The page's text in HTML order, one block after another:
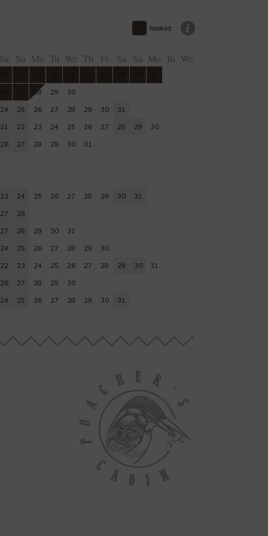
booked
Su Mo Tu We Th Fr Sa Su Mo Tu We
28 29 30
24 25 26 27 28 29 30 31
21 22 23 24 25 26 27 28 29 30
26 27 28 29 30 31
23 24 25 26 27 28 29 30 31
27 28
27 28 29 30 31
24 25 26 27 28 29 30
22 23 24 25 26 27 28 29 30 31
26 27 28 29 30
24 25 26 27 28 29 30 31